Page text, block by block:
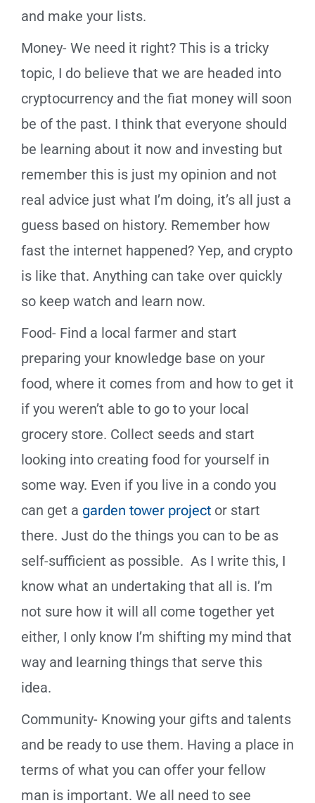
and make your lists.
Money- We need it right? This is a tricky
topic, I do believe that we are headed into
cryptocurrency and the fiat money will soon
be of the past. I think that everyone should
be learning about it now and investing but
remember this is just my opinion and not
real advice just what I’m doing, it’s all just a
guess based on history. Remember how
fast the internet happened? Yep, and crypto
is like that. Anything can take over quickly
so keep watch and learn now.
Food- Find a local farmer and start
preparing your knowledge base on your
food, where it comes from and how to get it
if you weren’t able to go to your local
grocery store. Collect seeds and start
looking into creating food for yourself in
some way. Even if you live in a condo you
can get a garden tower project or start
there. Just do the things you can to be as
self-sufficient as possible. As I write this, I
know what an undertaking that all is. I’m
not sure how it will all come together yet
either, I only know I’m shifting my mind that
way and learning things that serve this
idea.
Community- Knowing your gifts and talents
and be ready to use them. Having a place in
terms of what you can offer your fellow
man is important. We all need to see